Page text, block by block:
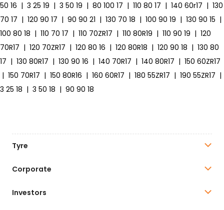
50 16 | 3 25 19 | 3 50 19 | 80 100 17 | 110 80 17 | 140 60r17 | 130
70 17 | 120 90 17 | 90 90 21 | 130 70 18 | 100 90 19 | 130 90 15 |
100 80 18 | 110 70 17 | 110 70ZR17 | 110 80R19 | 110 90 19 | 120
70R17 | 120 70ZR17 | 120 80 16 | 120 80R18 | 120 90 18 | 130 80
17 | 130 80R17 | 130 90 16 | 140 70R17 | 140 80R17 | 150 60ZR17
| 150 70R17 | 150 80R16 | 160 60R17 | 180 55ZR17 | 190 55ZR17 |
3 25 18 | 3 50 18 | 90 90 18
Tyre
Corporate
Investors